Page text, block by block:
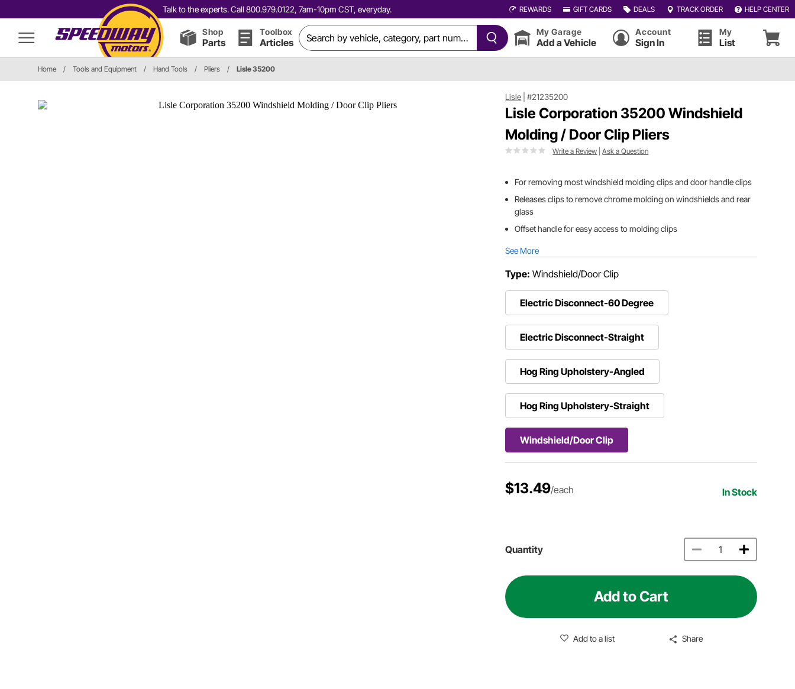
Talk to the experts. Call 800.979.0122, 7am-10pm CST, everyday. REWARDS GIFT CARDS DEALS TRACK ORDER HELP CENTER
Shop
Parts
Toolbox
Articles
My Garage
Add a Vehicle
Account
Sign In
My
List
Home / Tools and Equipment / Hand Tools / Pliers / Lisle 35200
Lisle |#21235200
Lisle Corporation 35200 Windshield
Molding / Door Clip Pliers
Write a Review |Ask a Question
For removing most windshield molding clips and door handle clips
Releases clips to remove chrome molding on windshields and rear
glass
Offset handle for easy access to molding clips
See More
Type: Windshield/Door Clip
Electric Disconnect-60 Degree
Electric Disconnect-Straight
Hog Ring Upholstery-Angled
Hog Ring Upholstery-Straight
Windshield/Door Clip
$13.49/each In Stock
Quantity
Add to Cart
Add to a list Share